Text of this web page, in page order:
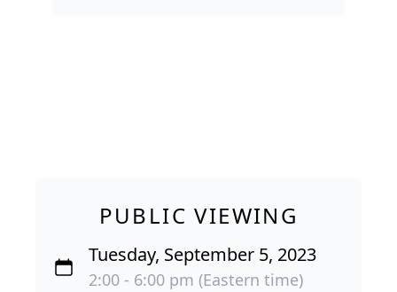
PUBLIC VIEWING
Tuesday, September 5, 2023
2:00 - 6:00 pm (Eastern time)